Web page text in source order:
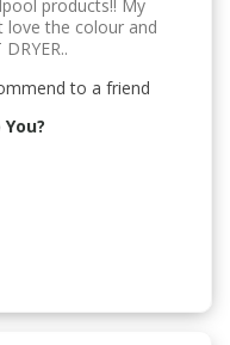
products!! My
love the colour and
to a friend